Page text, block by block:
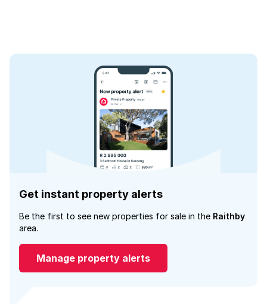
Get instant property alerts
Be the first to see new properties for sale in the Raithby
area.
Manage property alerts